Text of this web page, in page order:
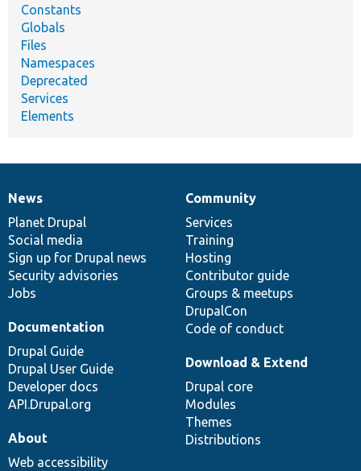
Constants
Globals
Files
Namespaces
Deprecated
Services
Elements
News
items
News
Planet Drupal
Social media
Sign up for Drupal news
Security advisories
Jobs
Our
community
Community
Services
Training
Hosting
Contributor guide
Groups & meetups
DrupalCon
Code of conduct
Documentation
Documentation
Drupal Guide
Drupal User Guide
Developer docs
API.Drupal.org
Drupal
code
base
Download & Extend
Drupal core
Modules
Themes
Distributions
Governance
of
community
About
Web accessibility